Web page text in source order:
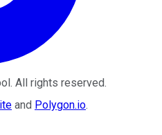
. All rights reserved.
and Polygon.io.